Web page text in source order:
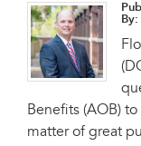
Benefits (AOB)
matter of great